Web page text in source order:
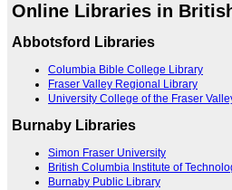
Online Libraries in
Abbotsford Libraries
Columbia Bible College Library
Fraser Valley Regional Library
University College of the Fraser
Burnaby Libraries
Simon Fraser University
British Columbia Institute of
Burnaby Public Library